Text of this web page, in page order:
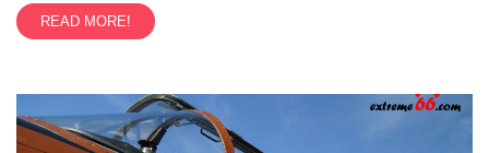
READ MORE!